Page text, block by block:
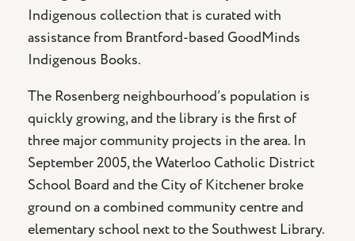
Indigenous collection that is curated with
assistance from Brantford-based GoodMinds
Indigenous Books.
The Rosenberg neighbourhood’s population is
quickly growing, and the library is the first of
three major community projects in the area. In
September 2005, the Waterloo Catholic District
School Board and the City of Kitchener broke
ground on a combined community centre and
elementary school next to the Southwest Library.